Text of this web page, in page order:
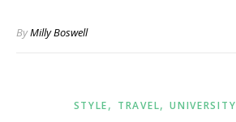
ByMilly Boswell
STYLE, TRAVEL,UNIVERSITY